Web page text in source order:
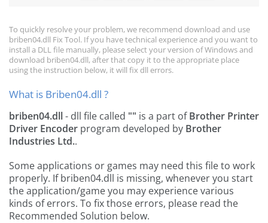
To quickly resolve your problem, we recommend download and use
briben04.dll Fix Tool. If you have technical experience and you want to
install a DLL file manually, please select your version of Windows and
download briben04.dll, after that copy it to the appropriate place
using the instruction below, it will fix dll errors.
What is Briben04.dll ?
briben04.dll- dll file called "" is a part ofBrother Printer
Driver Encoder program developed by Brother
Industries Ltd..
Some applications or games may need this file to work
properly. If briben04.dll is missing, whenever you start
the application/game you may experience various
kinds of errors. To fix those errors, please read the
Recommended Solution below.